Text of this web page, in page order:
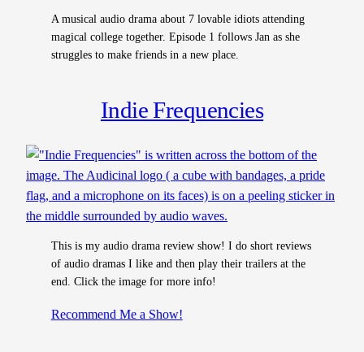
A musical audio drama about 7 lovable idiots attending
magical college together. Episode 1 follows Jan as she
struggles to make friends in a new place.
Indie Frequencies
This is my audio drama review show! I do short reviews
of audio dramas I like and then play their trailers at the
end. Click the image for more info!
Recommend Me a Show!